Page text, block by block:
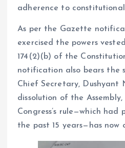
adherence to
As per the Gazette
exercised the powers
174(2)(b) of the
notification also bears the
Chief Secretary, Dushyant
dissolution of the
Congress’s rule—which
the past 15 years—has now